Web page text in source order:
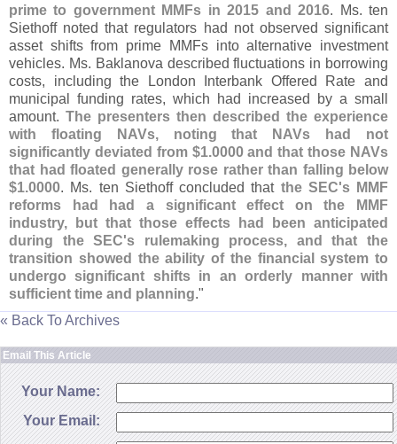
prime to government MMFs in 2015 and 2016. Ms. ten
Siethoff noted that regulators had not observed significant
asset shifts from prime MMFs into alternative investment
vehicles. Ms. Baklanova described fluctuations in borrowing
costs, including the London Interbank Offered Rate and
municipal funding rates, which had increased by a small
amount. The presenters then described the experience
with floating NAVs, noting that NAVs had not
significantly deviated from $1.0000 and that those NAVs
that had floated generally rose rather than falling below
$1.0000. Ms. ten Siethoff concluded that the SEC's MMF
reforms had had a significant effect on the MMF
industry, but that those effects had been anticipated
during the SEC's rulemaking process, and that the
transition showed the ability of the financial system to
undergo significant shifts in an orderly manner with
sufficient time and planning."
« Back To Archives
Email This Article
Your Name:
Your Email: